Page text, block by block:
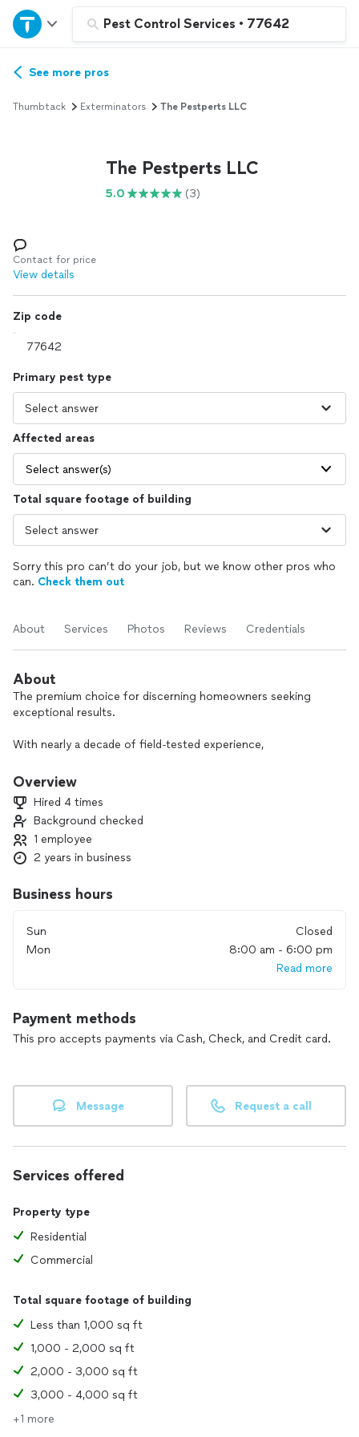
Pest Control Services • 77642
Home
Explore Services
See more pros
Thumbtack Exterminators The Pestperts LLC
The Pestperts LLC
5.0 (3)
Contact for price
View details
Zip code
Primary pest type
Affected areas
Select answer(s)
Total square footage of building
Sorry this pro can’t do your job, but we know other pros who
can. Check them out
About Services Photos Reviews Credentials
About
The premium choice for discerning homeowners seeking
exceptional results.
With nearly a decade of field-tested experience,
solutions.
We provide meticulous service, guaranteed solutions, and
absolute dependability.
We guarantee satisfaction.
Overview
Hired 4 times
Background checked
1 employee
2 years in business
Business hours
Sun
Closed
Mon
8:00 am - 6:00 pm
Read more
Payment methods
This pro accepts payments via Cash, Check, and Credit card.
Message Request a call
Services offered
Property type
Residential
Commercial
Total square footage of building
Less than 1,000 sq ft
1,000 - 2,000 sq ft
2,000 - 3,000 sq ft
3,000 - 4,000 sq ft
+1 more